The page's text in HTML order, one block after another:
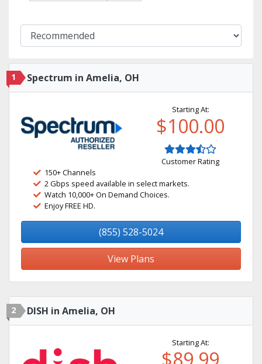
1 Spectrum in Amelia, OH
Starting At:
$100.00
Customer Rating
150+ Channels
2 Gbps speed available in select markets.
Watch 10,000+ On Demand Choices.
Enjoy FREE HD.
(855) 528-5024
View Plans
2 DISH in Amelia, OH
Starting At: